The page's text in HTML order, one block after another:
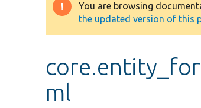
Warning
message
You are browsing
the updated version of this
ml